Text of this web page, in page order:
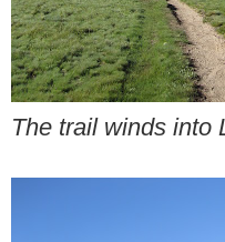
The trail winds into